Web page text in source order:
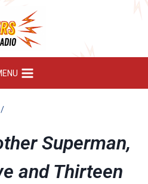
/
Superman,
and Thirteen